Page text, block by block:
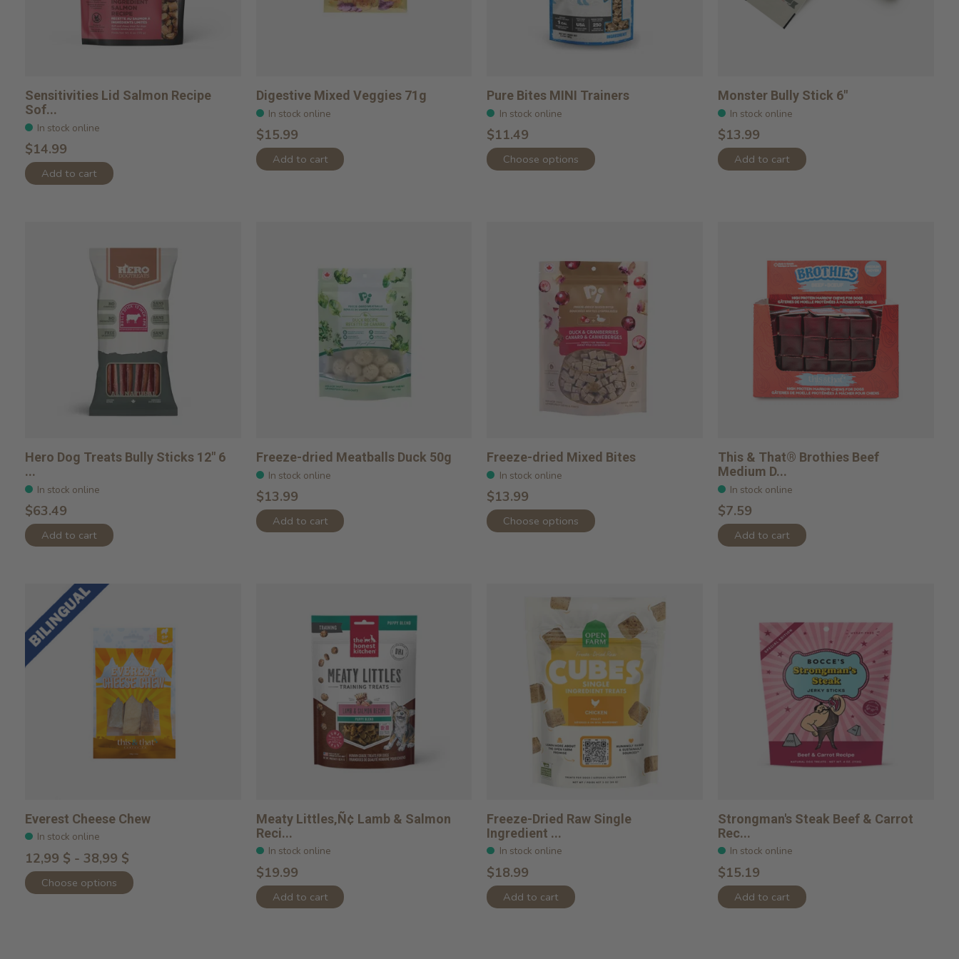
Sensitivities Lid Salmon Recipe
Sof...
In stock online
$14.99
Add to cart
Digestive Mixed Veggies 71g
In stock online
$15.99
Add to cart
Pure Bites MINI Trainers
In stock online
$11.49
Choose options
Monster Bully Stick 6"
In stock online
$13.99
Add to cart
Hero Dog Treats Bully Sticks 12" 6
...
In stock online
$63.49
Add to cart
Freeze-dried Meatballs Duck 50g
In stock online
$13.99
Add to cart
Freeze-dried Mixed Bites
In stock online
$13.99
Choose options
This & That® Brothies Beef
Medium D...
In stock online
$7.59
Add to cart
Everest Cheese Chew
In stock online
12,99 $ - 38,99 $
Choose options
Meaty Littles‚Ñ¢ Lamb & Salmon
Reci...
In stock online
$19.99
Add to cart
Freeze-Dried Raw Single
Ingredient ...
In stock online
$18.99
Add to cart
Strongman's Steak Beef & Carrot
Rec...
In stock online
$15.19
Add to cart